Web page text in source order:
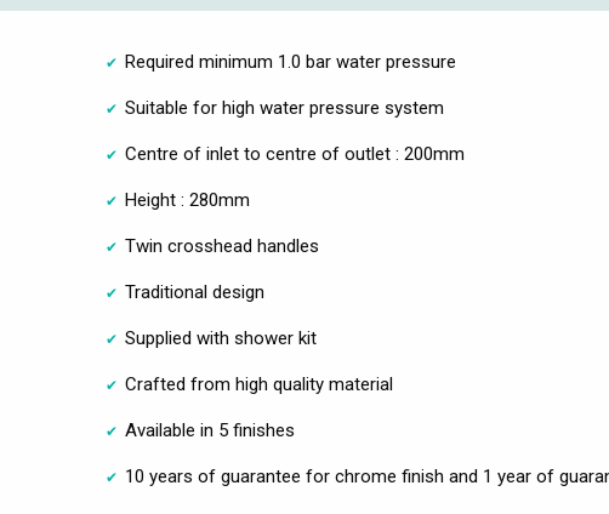
Required minimum 1.0 bar water pressure
Suitable for high water pressure system
Centre of inlet to centre of outlet : 200mm
Height : 280mm
Twin crosshead handles
Traditional design
Supplied with shower kit
Crafted from high quality material
Available in 5 finishes
10 years of guarantee for chrome finish and 1 year of